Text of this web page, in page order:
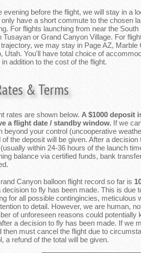
evening before the flight, we will stay in a
have a short commute to the chosen
For flights launching from near the
Tusayan or Grand Canyon Village. For
we may stay in Page AZ, Marble
Utah. You'll have total choice of
in addition to the cost of the flight.
& Terms
rates are shown below. A $1000 deposit
a flight date / standby window. If we
beyond your control (uncooperative
of the deposit will be given. After a decision
within 24-36 hours of the launch
balance via certified funds, bank
Canyon balloon flight record so far is
decision to fly has been made. This is due
for all possible contingincies, meticulous
to detail. However, we are human,
of unforeseen reasons could potentially
a decision to fly has been made. If we
then must cancel the flight due to
a refund of the total will be given.